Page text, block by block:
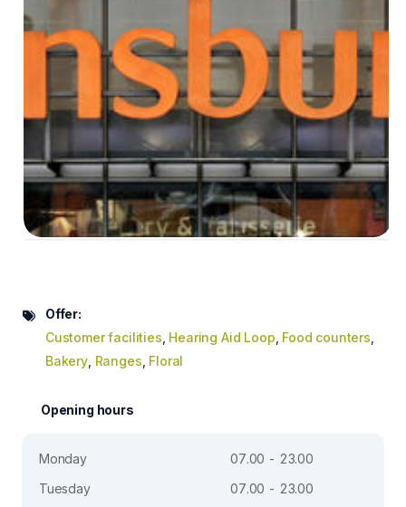
Offer:
Customer facilities Hearing Aid Loop Food counters
Bakery, Ranges Floral
Opening hours
Monday
07.00 - 23.00
Tuesday
07.00 - 23.00